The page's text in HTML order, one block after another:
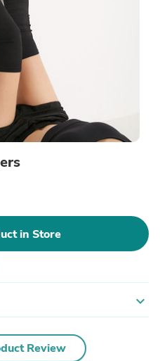
in Store
expand_more
Review